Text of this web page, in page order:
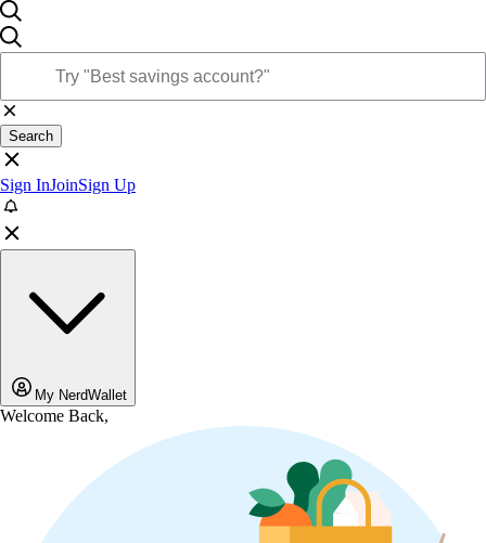
Search
Sign InJoinSign Up
My NerdWallet
Welcome Back,